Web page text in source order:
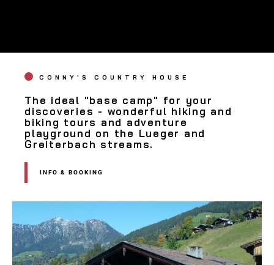
CONNY'S COUNTRY HOUSE
The ideal "base camp" for your
discoveries - wonderful hiking and
biking tours and adventure
playground on the Lueger and
Greiterbach streams.
INFO & BOOKING